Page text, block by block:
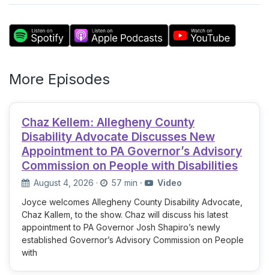
More Episodes
Chaz Kellem: Allegheny County
Disability Advocate Discusses New
Appointment to PA Governor’s Advisory
Commission on People with Disabilities
August 4, 2026 · 57 min ·
Video
Joyce welcomes Allegheny County Disability Advocate,
Chaz Kallem, to the show. Chaz will discuss his latest
appointment to PA Governor Josh Shapiro’s newly
established Governor’s Advisory Commission on People
with